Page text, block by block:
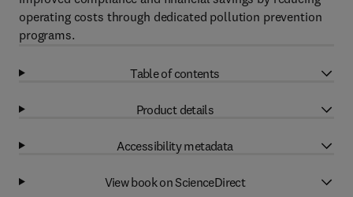
operating costs through dedicated pollution prevention
programs.
Table of contents
Product details
Accessibility metadata
View book on ScienceDirect